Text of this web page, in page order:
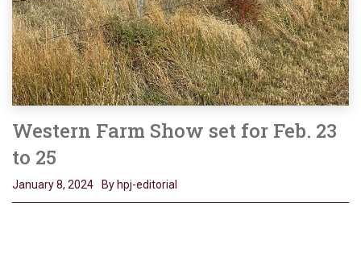
Western Farm Show set for Feb. 23
to 25
January 8, 2024 By hpj-editorial